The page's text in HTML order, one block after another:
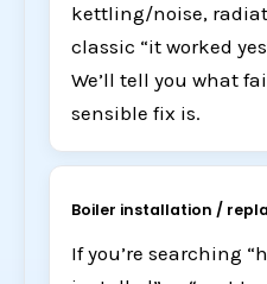
kettling/noise,
classic “it worked
We’ll tell you what
sensible fix is.
Boiler installation /
If you’re searching